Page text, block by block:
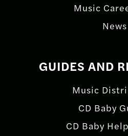
Music
News
GUIDES AND
Music
CD Baby
CD Baby